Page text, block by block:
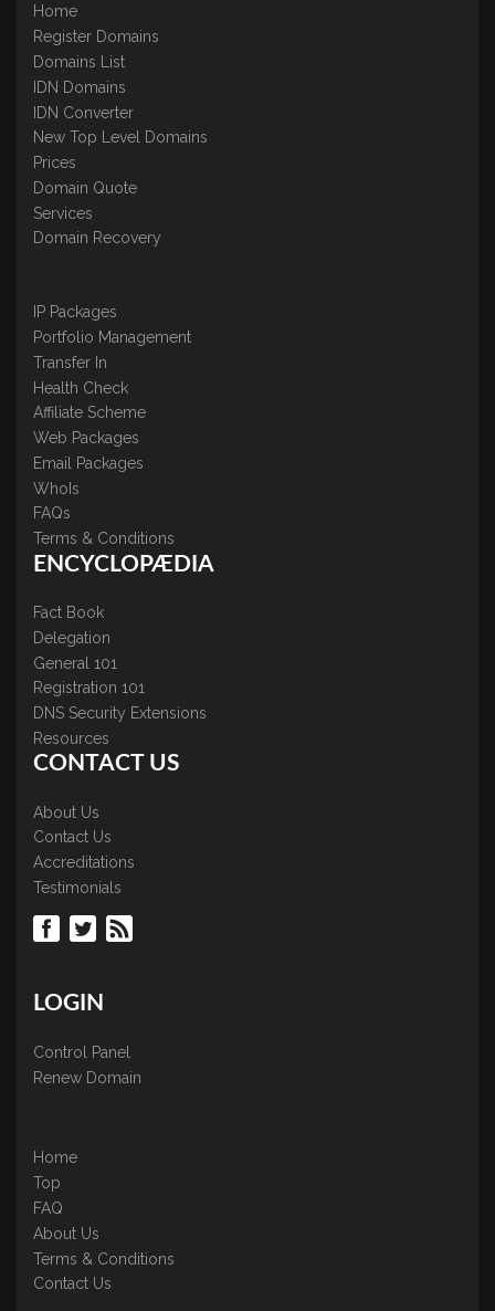
Home
Register Domains
Domains List
IDN Domains
IDN Converter
New Top Level Domains
Prices
Domain Quote
Services
Domain Recovery
IP Packages
Portfolio Management
Transfer In
Health Check
Affiliate Scheme
Web Packages
Email Packages
WhoIs
FAQs
Terms & Conditions
ENCYCLOPÆDIA
Fact Book
Delegation
General 101
Registration 101
DNS Security Extensions
Resources
CONTACT US
About Us
Contact Us
Accreditations
Testimonials
LOGIN
Control Panel
Renew Domain
Home
Top
FAQ
About Us
Terms & Conditions
Contact Us